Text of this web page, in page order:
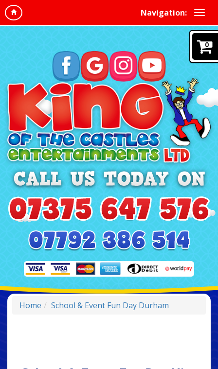
Navigation:
Home School & Event Fun Day Durham
0